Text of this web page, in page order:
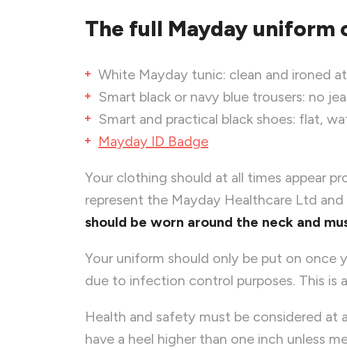
The full Mayday uniform
White Mayday tunic: clean and ironed
Smart black or navy blue trousers: no
Smart and practical black shoes: flat,
Mayday ID Badge
Your clothing should at all times appear
represent the Mayday Healthcare Ltd
should be worn around the neck and
Your uniform should only be put on once
due to infection control purposes. This is
Health and safety must be considered at
have a heel higher than one inch unless